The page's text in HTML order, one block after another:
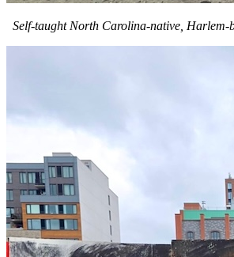
Self-taught North Carolina-native,